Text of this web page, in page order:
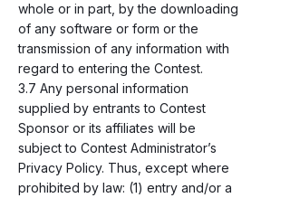
whole or in part, by the downloading
of any software or form or the
transmission of any information with
regard to entering the Contest.
3.7 Any personal information
supplied by entrants to Contest
Sponsor or its affiliates will be
subject to Contest Administrator’s
Privacy Policy. Thus, except where
prohibited by law: (1) entry and/or a